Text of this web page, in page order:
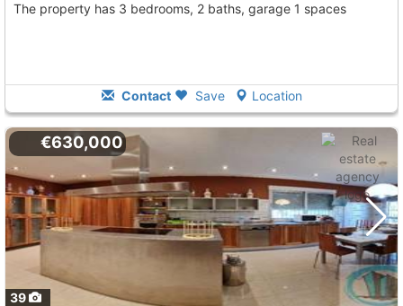
The property has 3 bedrooms, 2 baths, garage 1 spaces
Contact Save Location
39
€630,000